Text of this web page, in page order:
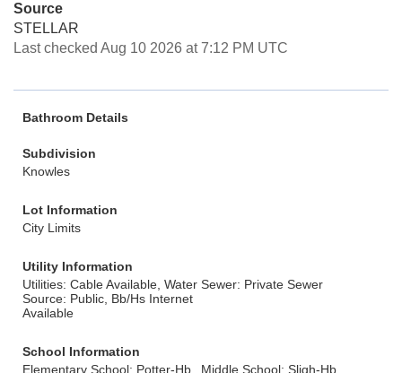
Source
STELLAR
Last checked Aug 10 2026 at 7:12 PM UTC
Bathroom Details
Subdivision
Knowles
Lot Information
City Limits
Utility Information
Utilities: Cable Available, Water
Source: Public, Bb/Hs Internet
Available
Sewer: Private Sewer
School Information
Elementary School: Potter-Hb
Middle School: Sligh-Hb